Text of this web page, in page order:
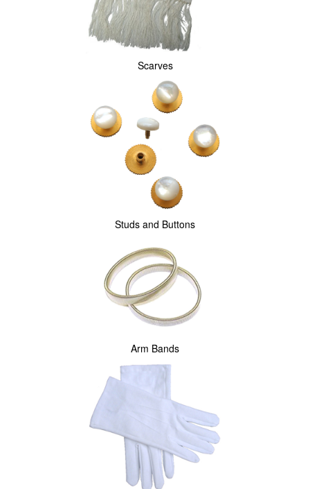
Scarves
Studs and Buttons
Arm Bands